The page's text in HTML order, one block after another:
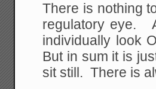
There is nothing
regulatory eye.
individually look
But in sum it is
sit still. There is